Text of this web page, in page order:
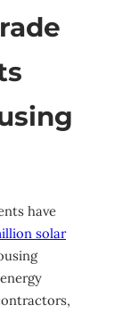
have
solar